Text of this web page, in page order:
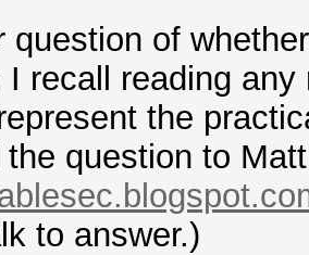
question of
I recall reading
the
question to
to answer.)